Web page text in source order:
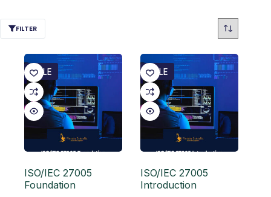
FILTER
SALE
ISO/IEC 27005
Foundation
SALE
ISO/IEC 27005
Introduction